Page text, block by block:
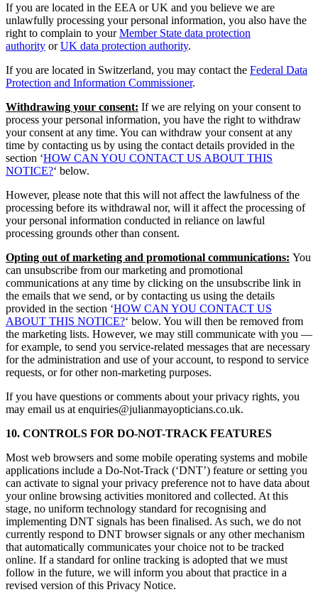
If you are located in the EEA or UK and you believe we are
unlawfully processing your personal information, you also have the
right to complain to yourMember State data protection
authority orUK data protection authority.
If you are located in Switzerland, you may contact the Federal Data
Protection and Information Commissioner.
Withdrawing your consent: If we are relying on your consent to
process your personal information, you have the right to withdraw
your consent at any time. You can withdraw your consent at any
time by contacting us by using the contact details provided in the
section ‘HOW CAN YOU CONTACT US ABOUT THIS
NOTICE?‘ below.
However, please note that this will not affect the lawfulness of the
processing before its withdrawal nor, will it affect the processing of
your personal information conducted in reliance on lawful
processing grounds other than consent.
Opting out of marketing and promotional communications: You
can unsubscribe from our marketing and promotional
communications at any time by clicking on the unsubscribe link in
the emails that we send, or by contacting us using the details
provided in the section ‘HOW CAN YOU CONTACT US
ABOUT THIS NOTICE?‘ below. You will then be removed from
the marketing lists. However, we may still communicate with you —
for example, to send you service-related messages that are necessary
for the administration and use of your account, to respond to service
requests, or for other non-marketing purposes.
If you have questions or comments about your privacy rights, you
may email us at enquiries@julianmayopticians.co.uk.
10. CONTROLS FOR DO-NOT-TRACK FEATURES
Most web browsers and some mobile operating systems and mobile
applications include a Do-Not-Track (‘DNT’) feature or setting you
can activate to signal your privacy preference not to have data about
your online browsing activities monitored and collected. At this
stage, no uniform technology standard for recognising and
implementing DNT signals has been finalised. As such, we do not
currently respond to DNT browser signals or any other mechanism
that automatically communicates your choice not to be tracked
online. If a standard for online tracking is adopted that we must
follow in the future, we will inform you about that practice in a
revised version of this Privacy Notice.